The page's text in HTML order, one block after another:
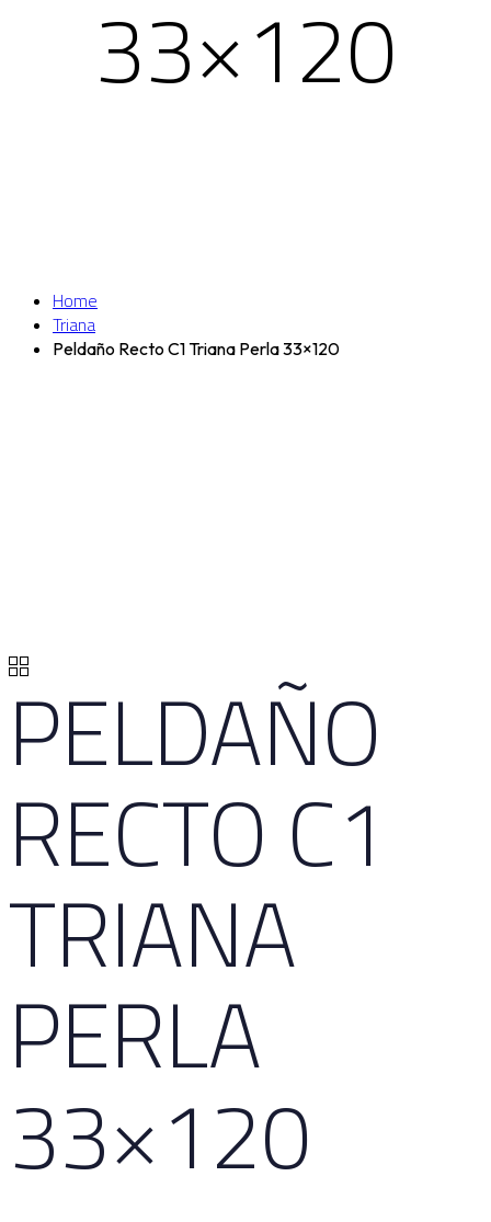
33×120
Home
Triana
Peldaño Recto C1 Triana Perla 33×120
PELDAÑO
RECTO C1
TRIANA
PERLA
33×120